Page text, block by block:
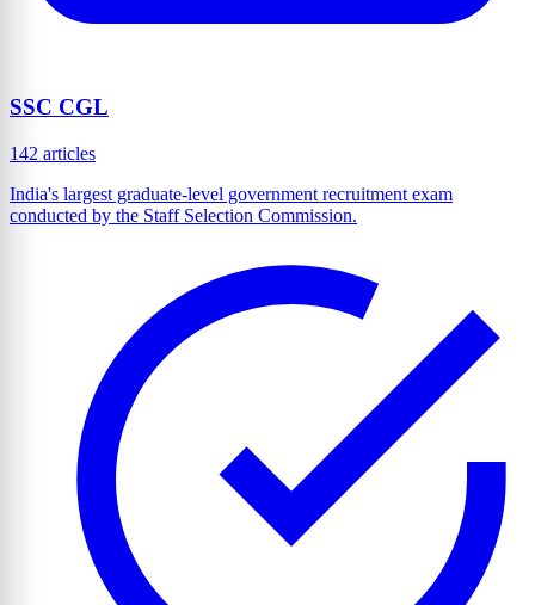
SSC CGL
142 articles
India's largest graduate-level government recruitment exam
conducted by the Staff Selection Commission.